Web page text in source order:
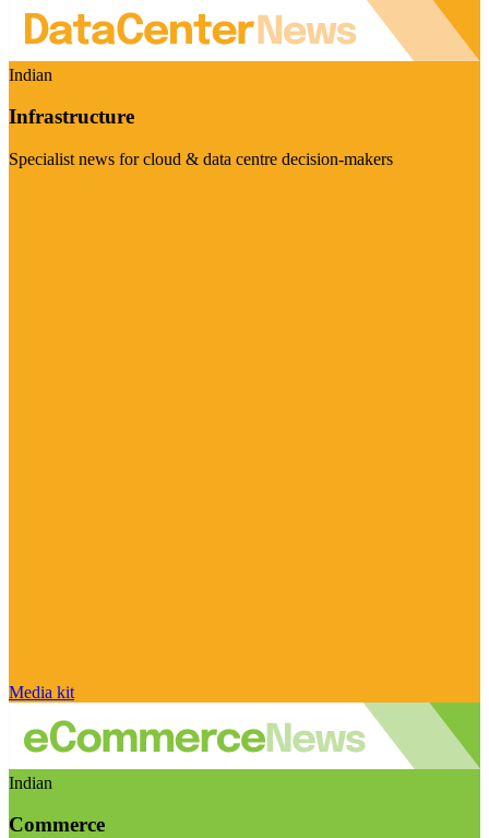
Indian
Infrastructure
Specialist news for cloud & data centre decision-makers
Media kit
Indian
Commerce